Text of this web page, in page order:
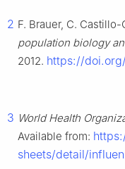
2 F. Brauer, C. Castillo-
population biology
2012. https://
3 World Health
Available from:
sheets/detail/